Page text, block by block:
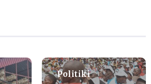
Politiki